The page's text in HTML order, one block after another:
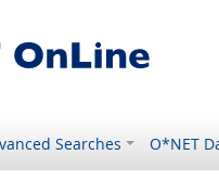
Searches O*NET